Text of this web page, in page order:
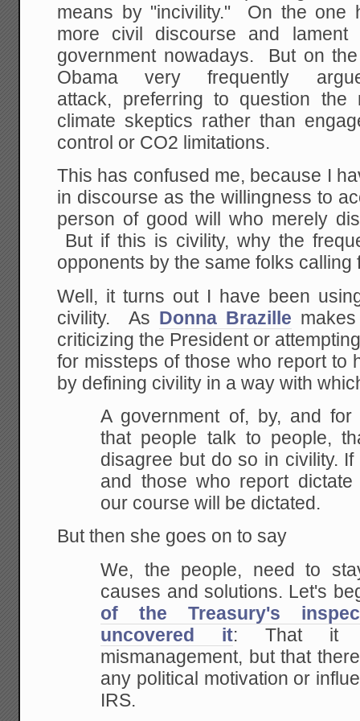
means by "incivility." On the one
more civil discourse and
government nowadays. But on
Obama very frequently
attack, preferring to question
climate skeptics rather than
control or CO2 limitations.
This has confused me, because I
in discourse as the willingness to
person of good will who merely
But if this is civility, why the
opponents by the same folks calling
Well, it turns out I have been
civility. As Donna Brazille
criticizing the President or
for missteps of those who report to
by defining civility in a way with
A government of, by, and
that people talk to people,
disagree but do so in civility.
and those who report
our course will be dictated.
But then she goes on to say
We, the people, need to
causes and solutions. Let's
of the Treasury's
uncovered it: That it
mismanagement, but that
any political motivation or
IRS.